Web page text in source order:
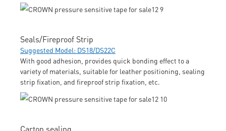
Seals/Fireproof Strip
Suggested Model: DS18/DS22C
With good adhesion, provides quick bonding effect to a
variety of materials, suitable for leather positioning, sealing
strip fixation, and fireproof strip fixation, etc.
Carton sealing